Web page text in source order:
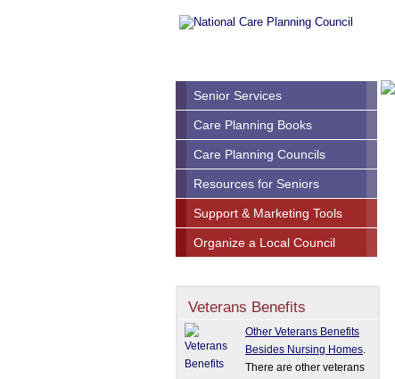
Senior Services
Care Planning Books
Care Planning Councils
Resources for Seniors
Support & Marketing Tools
Organize a Local Council
Veterans Benefits
Other Veterans Benefits
Besides Nursing Homes.
There are other veterans